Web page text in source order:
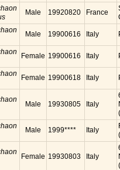
Male 19920820 France
Male 19900616 Italy
Female 19900616 Italy
Female 19900618 Italy
Male 19930805 Italy
Male 1999**** Italy
Female 19930803 Italy